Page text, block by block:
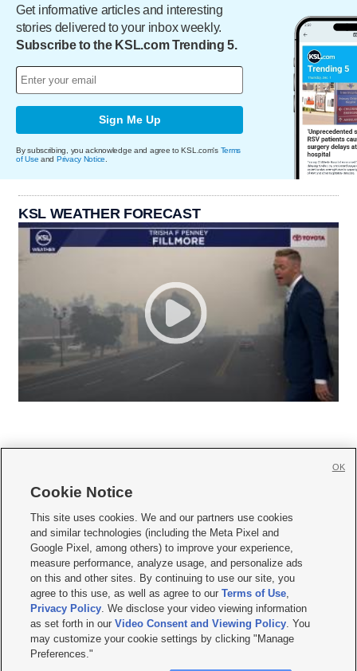
Get informative articles and interesting
stories delivered to your inbox weekly.
Subscribe to the KSL.com Trending 5.
Sign Me Up
By subscribing, you acknowledge and agree to KSL.com's Terms
of Use and Privacy Notice
KSL WEATHER FORECAST
     
Mobile Apps| Newsletter|Advertise|Contact Us|Careers with KSL.com
Terms of use Privacy Statement| Video Consent Viewing Policy
Do Not Sell or Share My Data|EEO Public File Report| KSL-TV FCC Public File
KSL FM Radio FCC Public File|KSL AM Radio FCC Public File |FCC Applications
Closed Captioning Assistance
© 2026KSL Media| KSL Broadcasting Salt Lake City UT | Site hosted & managed
by KSL Media - a Deseret Media Company
Cookie Notice
This site uses cookies. We and our partners use cookies
and similar technologies (including the Meta Pixel and
Google Pixel, among others) to improve your experience,
measure performance, analyze usage, and personalize ads
on this and other sites. By continuing to use our site, you
agree to this use, as well as agree to ourTerms of Use,
Privacy Policy. We disclose your video viewing information
as set forth in ourVideo Consent and Viewing Policy. You
may customize your cookie settings by clicking "Manage
Preferences."
OK